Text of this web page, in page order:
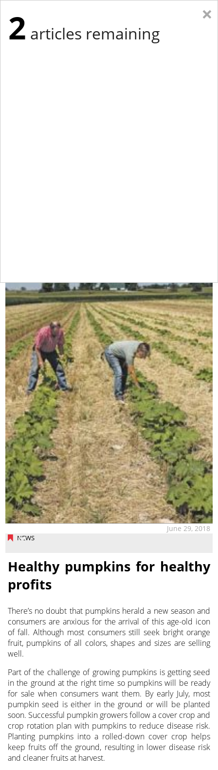
NEWS
June 29, 2018
Healthy pumpkins for healthy
profits
There’s no doubt that pumpkins herald a new season and
consumers are anxious for the arrival of this age-old icon
of fall. Although most consumers still seek bright orange
fruit, pumpkins of all colors, shapes and sizes are selling
well.
Part of the challenge of growing pumpkins is getting seed
in the ground at the right time so pumpkins will be ready
for sale when consumers want them. By early July, most
pumpkin seed is either in the ground or will be planted
soon. Successful pumpkin growers follow a cover crop and
crop rotation plan with pumpkins to reduce disease risk.
Planting pumpkins into a rolled-down cover crop helps
keep fruits off the ground, resulting in lower disease risk
and cleaner fruits at harvest.
×
2 articles remaining